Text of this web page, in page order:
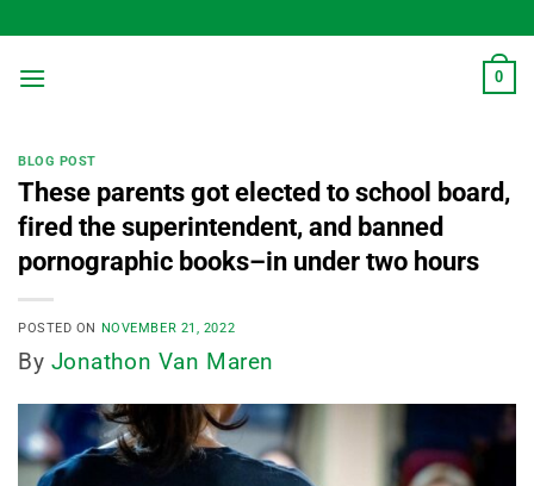
to
content
0
BLOG POST
These parents got elected to school board,
fired the superintendent, and banned
pornographic books–in under two hours
POSTED ON NOVEMBER 21, 2022
By Jonathon Van Maren